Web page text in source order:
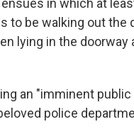
in which at
to be walking out the
lying in the doorway
an "imminent
police